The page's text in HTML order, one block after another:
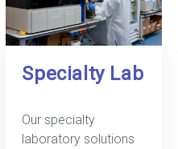
Specialty Lab
Our specialty
laboratory solutions